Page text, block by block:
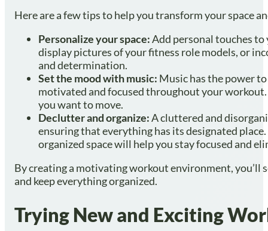
Here are a few tips to help you transform your space
Personalize your space:Add personal touches
display pictures of your fitness role models, or
and determination.
Set the mood with music: Music has the power
motivated and focused throughout your
you want to move.
Declutter and organize:A cluttered and
ensuring that everything has its designated
organized space will help you stay focused and
By creating a motivating workout environment, you’ll
and keep everything organized.
Trying New and Exciting